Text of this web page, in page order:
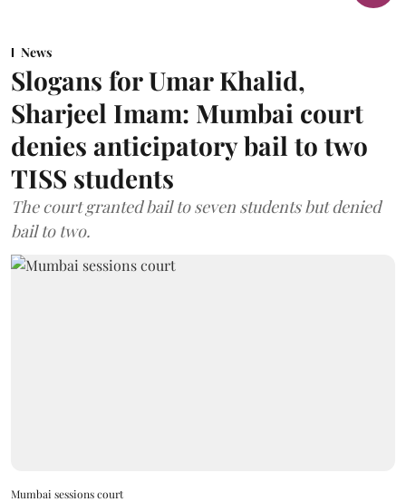
News
Slogans for Umar Khalid,
Sharjeel Imam: Mumbai court
denies anticipatory bail to two
TISS students
The court granted bail to seven students but denied
bail to two.
Mumbai sessions court